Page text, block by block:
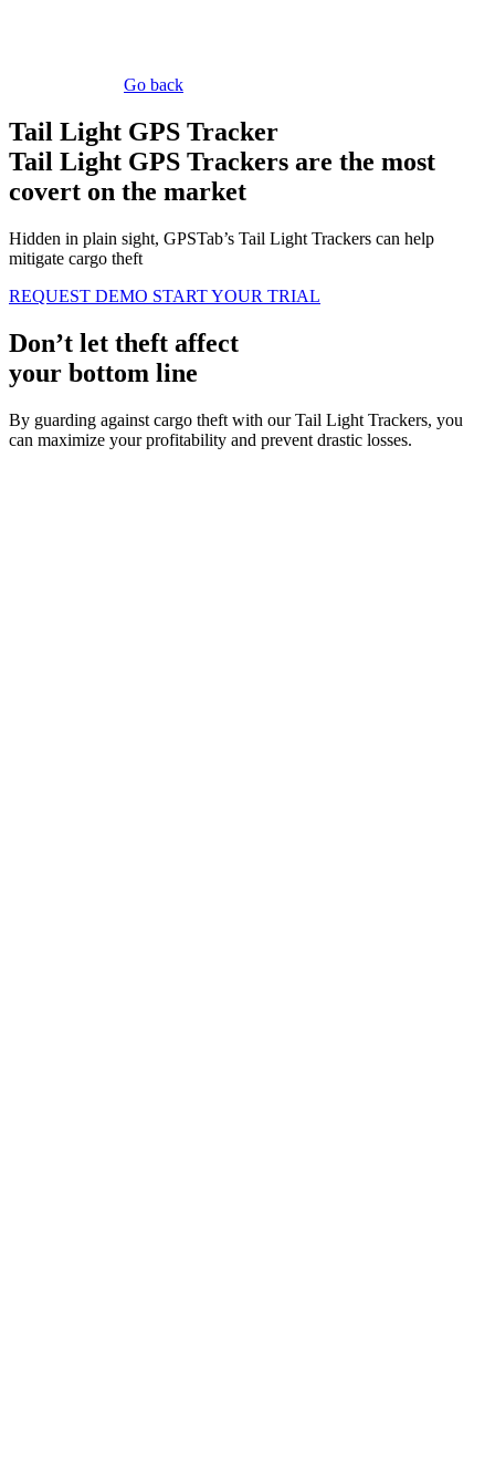
Go back
Tail Light GPS Tracker
Tail Light GPS Trackers are the most
covert on the market
Hidden in plain sight, GPSTab’s Tail Light Trackers can help
mitigate cargo theft
REQUEST DEMO START YOUR TRIAL
Don’t let theft affect
your bottom line
By guarding against cargo theft with our Tail Light Trackers, you
can maximize your profitability and prevent drastic losses.